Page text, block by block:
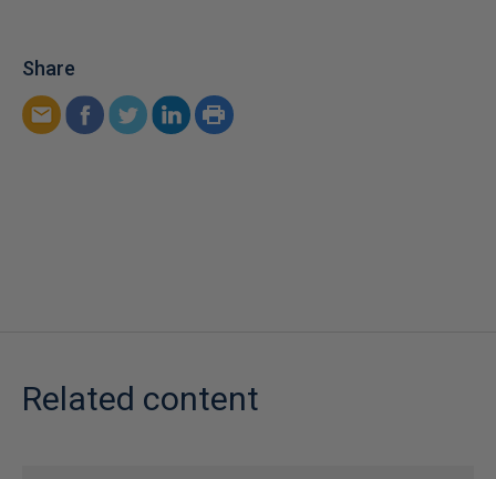
Share
Related content